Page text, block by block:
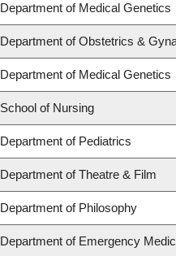
Department of Medical Genetics
Department of Obstetrics &
Department of Medical Genetics
School of Nursing
Department of Pediatrics
Department of Theatre & Film
Department of Philosophy
Department of Emergency